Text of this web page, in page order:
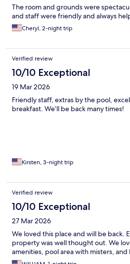
The room and grounds were
and staff were friendly and always
Cheryl, 2-night trip
Verified review
10/10 Exceptional
19 Mar 2026
Friendly staff, extras by the pool,
breakfast. We’ll be back many times!
Kirsten, 3-night trip
Verified review
10/10 Exceptional
27 Mar 2026
We loved this place and will be back.
property was well thought out. We
amenities, pool area with misters, and